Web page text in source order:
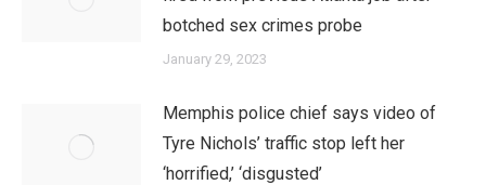
botched sex crimes probe
January 29, 2023
Memphis police chief says video of
Tyre Nichols’ traffic stop left her
‘horrified,’ ‘disgusted’